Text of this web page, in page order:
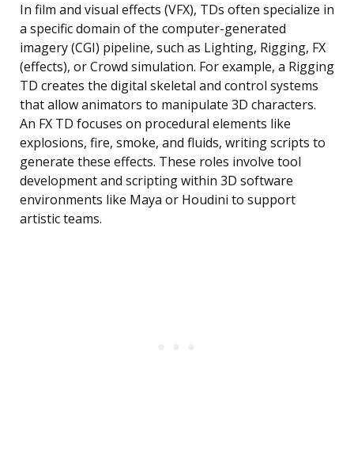
In film and visual effects (VFX), TDs often specialize in
a specific domain of the computer-generated
imagery (CGI) pipeline, such as Lighting, Rigging, FX
(effects), or Crowd simulation. For example, a Rigging
TD creates the digital skeletal and control systems
that allow animators to manipulate 3D characters.
An FX TD focuses on procedural elements like
explosions, fire, smoke, and fluids, writing scripts to
generate these effects. These roles involve tool
development and scripting within 3D software
environments like Maya or Houdini to support
artistic teams.